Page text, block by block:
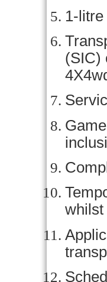
1-
(SIC)
whilst